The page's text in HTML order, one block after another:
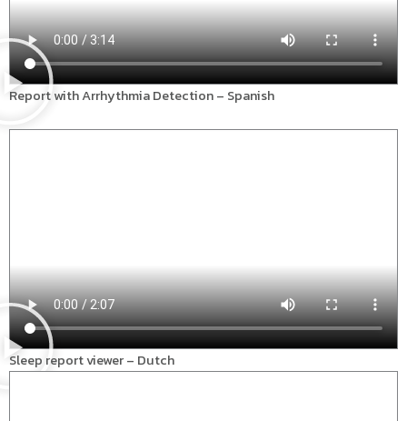
Report with Arrhythmia Detection – Spanish
Sleep report viewer – Dutch